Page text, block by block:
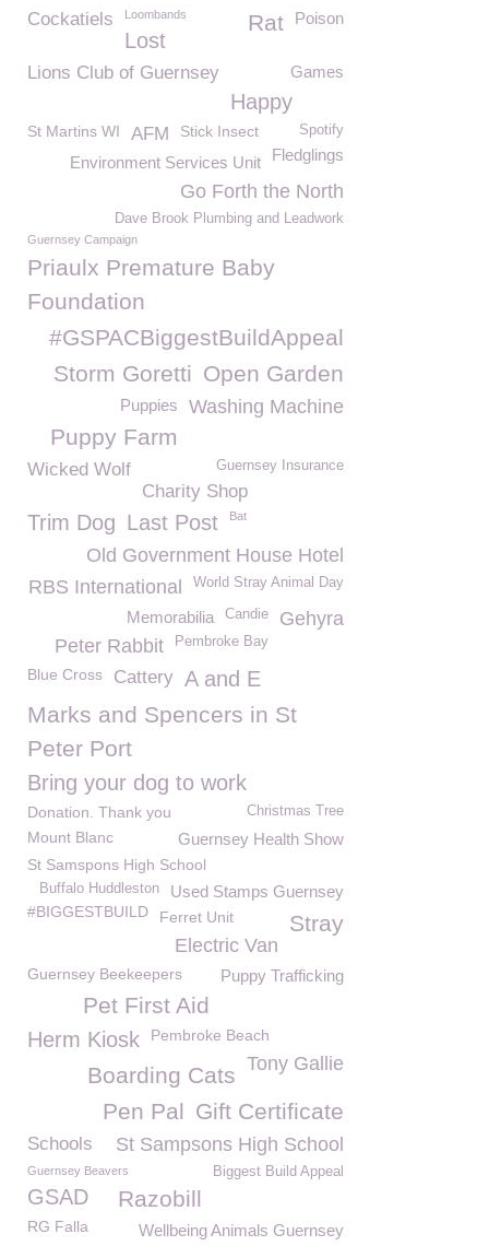
Poison
Cockatiels Loombands Rat
Lost
Lions Club of Guernsey Games
Happy
St Martins WI Spotify
AFM Stick Insect
Fledglings
Environment Services Unit
Go Forth the North
Dave Brook Plumbing and Leadwork
Guernsey Campaign
Priaulx Premature Baby
Foundation
#GSPACBiggestBuildAppeal
Open Garden
Storm Goretti
Washing Machine
Puppies
Puppy Farm
Wicked Wolf Guernsey Insurance
Charity Shop
Trim Dog Last Post Bat
Old Government House Hotel
World Stray Animal Day
RBS International
Gehyra
Candie
Memorabilia
Pembroke Bay
Peter Rabbit
Blue Cross Cattery A and E
Marks and Spencers in St
Peter Port
Bring your dog to work
Christmas Tree
Donation. Thank you
Guernsey Health Show
Mount Blanc
St Samspons High School
Used Stamps Guernsey
Buffalo Huddleston
#BIGGESTBUILD Ferret Unit Stray
Electric Van
Guernsey Beekeepers Puppy Trafficking
Pet First Aid
Herm Kiosk Pembroke Beach
Tony Gallie
Boarding Cats
Gift Certificate
Pen Pal
Schools St Sampsons High School
Biggest Build Appeal
Guernsey Beavers
Razobill
GSAD
RG Falla Wellbeing Animals Guernsey